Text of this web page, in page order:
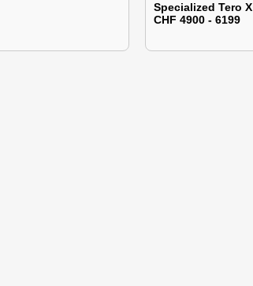
Specialized Tero X
CHF 4900 - 6199